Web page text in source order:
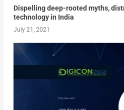
Dispelling deep-rooted myths,
technology in India
July 21, 2021